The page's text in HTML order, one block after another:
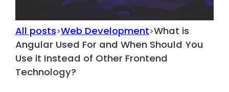
All posts>Web Development>What is
Angular Used For and When Should You
Use it Instead of Other Frontend
Technology?